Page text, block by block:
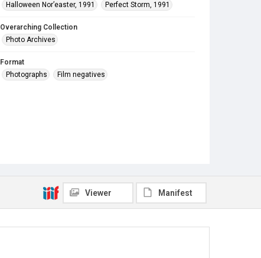
Halloween Nor’easter, 1991
Perfect Storm, 1991
Overarching Collection
Photo Archives
Format
Photographs
Film negatives
Viewer Manifest